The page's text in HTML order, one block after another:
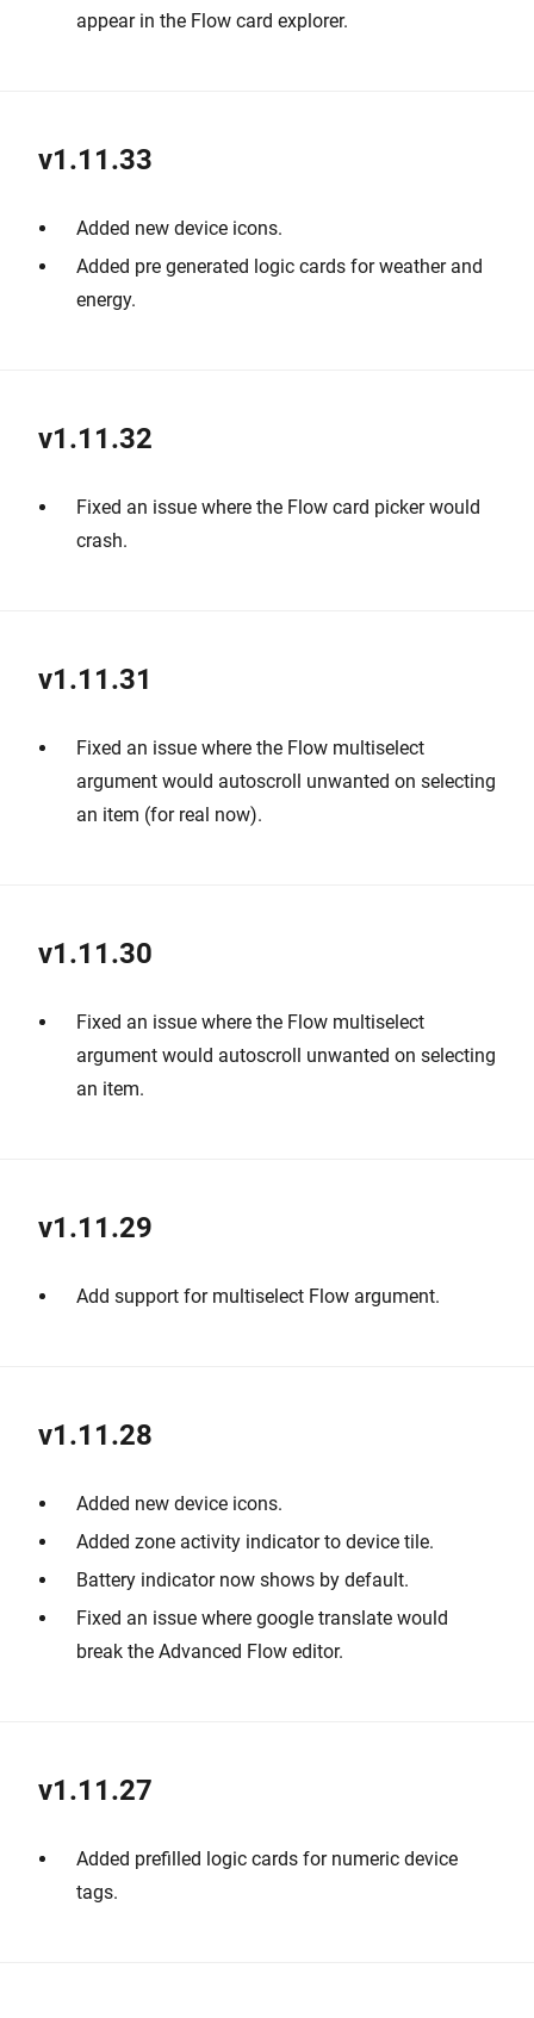
appear in the Flow card explorer.
v1.11.33
Added new device icons.
Added pre generated logic cards for weather and
energy.
v1.11.32
Fixed an issue where the Flow card picker would
crash.
v1.11.31
Fixed an issue where the Flow multiselect
argument would autoscroll unwanted on selecting
an item (for real now).
v1.11.30
Fixed an issue where the Flow multiselect
argument would autoscroll unwanted on selecting
an item.
v1.11.29
Add support for multiselect Flow argument.
v1.11.28
Added new device icons.
Added zone activity indicator to device tile.
Battery indicator now shows by default.
Fixed an issue where google translate would
break the Advanced Flow editor.
v1.11.27
Added prefilled logic cards for numeric device
tags.